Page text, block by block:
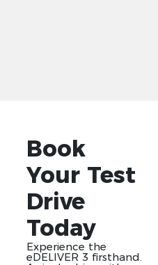
Book
Your Test
Drive
Today
Experience the
eDELIVER 3 firsthand.